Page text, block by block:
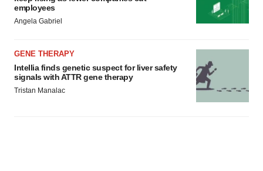
employees
Angela Gabriel
GENE THERAPY
Intellia finds genetic suspect for liver safety
signals with ATTR gene therapy
Tristan Manalac